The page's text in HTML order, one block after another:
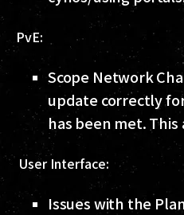
PvE:
Scope Network
update correctly
has been met.
User Interface:
Issues with the